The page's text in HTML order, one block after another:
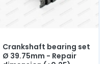
Crankshaft bearing set
Ø 39.75mm - Repair